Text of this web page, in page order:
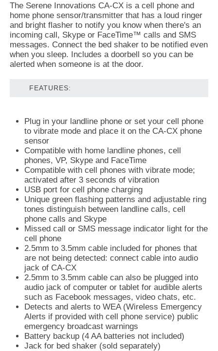
The Serene Innovations CA-CX is a cell phone and
home phone sensor/transmitter that has a loud ringer
and bright flasher to notify you know when there's an
incoming call, Skype or FaceTime™ calls and SMS
messages. Connect the bed shaker to be notified even
when you sleep. Includes a doorbell so you can be
alerted when someone is at the door.
FEATURES:
Plug in your landline phone or set your cell phone
to vibrate mode and place it on the CA-CX phone
sensor
Compatible with home landline phones, cell
phones, VP, Skype and FaceTime
Compatible with cell phones with vibrate mode;
activated after 3 seconds of vibration
USB port for cell phone charging
Unique green flashing patterns and adjustable ring
tones distinguish between landline calls, cell
phone calls and Skype
Missed call or SMS message indicator light for the
cell phone
2.5mm to 3.5mm cable included for phones that
are not being detected: connect cable into audio
jack of CA-CX
2.5mm to 3.5mm cable can also be plugged into
audio jack of computer or tablet for audible alerts
such as Facebook messages, video chats, etc.
Detects and alerts to WEA (Wireless Emergency
Alerts if provided with cell phone service) public
emergency broadcast warnings
Battery backup (4 AA batteries not included)
Jack for bed shaker (sold separately)